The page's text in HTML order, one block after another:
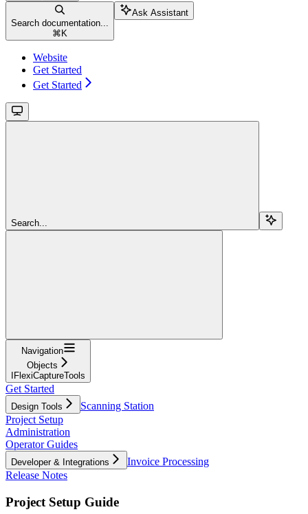
Search documentation...
⌘ K
Ask Assistant
Website
Get Started
Get Started
Search...
Navigation
Objects
IFlexiCaptureTools
Get Started
Design Tools
Scanning Station
Project Setup
Administration
Operator Guides
Developer & Integrations
Invoice Processing
Release Notes
Project Setup Guide